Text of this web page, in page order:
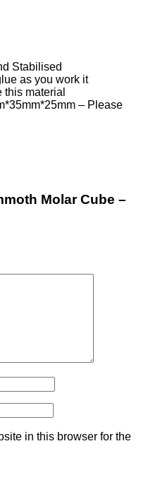
Stabilised
as you work it
material
– Please
Molar Cube –
in this browser for the